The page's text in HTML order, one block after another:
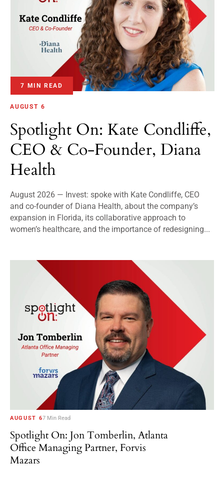
7 MIN READ
AUGUST 6
Spotlight On: Kate Condliffe,
CEO & Co-Founder, Diana
Health
August 2026 — Invest: spoke with Kate Condliffe, CEO
and co-founder of Diana Health, about the company’s
expansion in Florida, its collaborative approach to
women’s healthcare, and the importance of redesigning...
AUGUST 67 Min Read
Spotlight On: Jon Tomberlin, Atlanta
Office Managing Partner, Forvis
Mazars